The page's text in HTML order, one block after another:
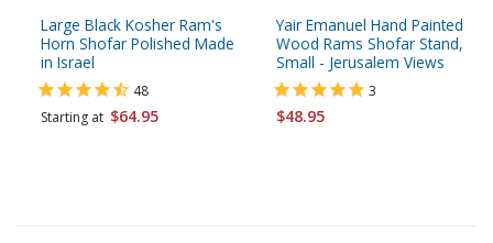
Large Black Kosher Ram's
Horn Shofar Polished Made
in Israel
48
Starting at $64.95
Yair Emanuel Hand Painted
Wood Rams Shofar Stand,
Small - Jerusalem Views
3
$48.95